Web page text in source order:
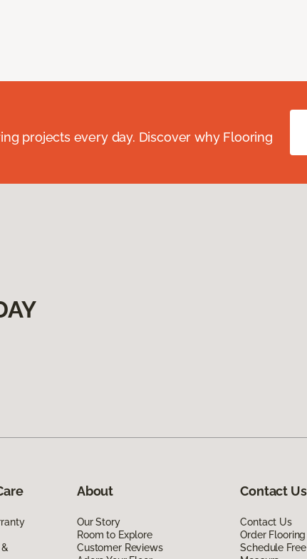
projects every day. Discover why Flooring
About
Our Story
Room to Explore
Customer Reviews
Contact Us
Contact Us
Order
Schedule